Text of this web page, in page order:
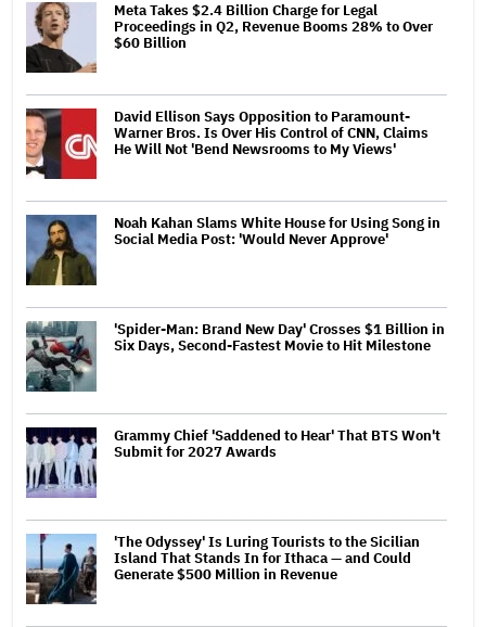
Meta Takes $2.4 Billion Charge for Legal
Proceedings in Q2, Revenue Booms 28% to Over
$60 Billion
David Ellison Says Opposition to Paramount-
Warner Bros. Is Over His Control of CNN, Claims
He Will Not 'Bend Newsrooms to My Views'
Noah Kahan Slams White House for Using Song in
Social Media Post: 'Would Never Approve'
'Spider-Man: Brand New Day' Crosses $1 Billion in
Six Days, Second-Fastest Movie to Hit Milestone
Grammy Chief 'Saddened to Hear' That BTS Won't
Submit for 2027 Awards
'The Odyssey' Is Luring Tourists to the Sicilian
Island That Stands In for Ithaca — and Could
Generate $500 Million in Revenue